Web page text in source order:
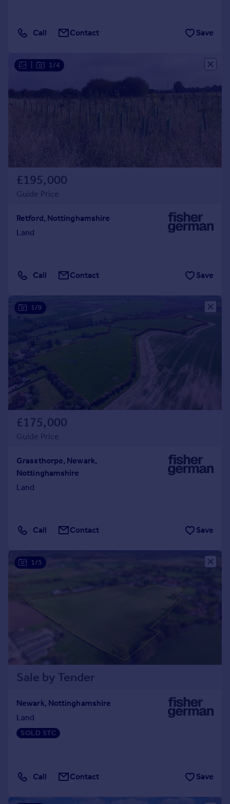
Call Contact Save
1/4
£195,000
Guide Price
Retford, Nottinghamshire
Land
Call Contact Save
1/9
£175,000
Guide Price
Grassthorpe, Newark,
Nottinghamshire
Land
Call Contact Save
1/5
Sale by Tender
Newark, Nottinghamshire
Land
SOLD STC
Call Contact Save